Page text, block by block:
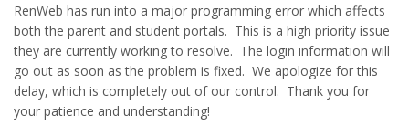
RenWeb has run into a major programming error which affects
both the parent and student portals. This is a high priority issue
they are currently working to resolve. The login information will
go out as soon as the problem is fixed. We apologize for this
delay, which is completely out of our control. Thank you for
your patience and understanding!